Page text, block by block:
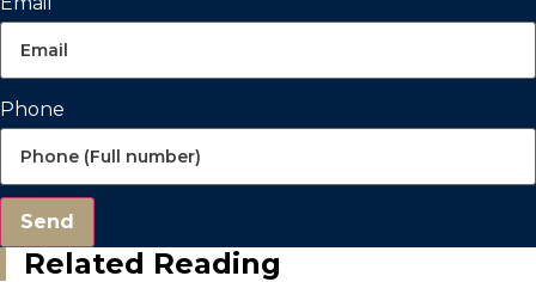
Phone
Send
Related Reading